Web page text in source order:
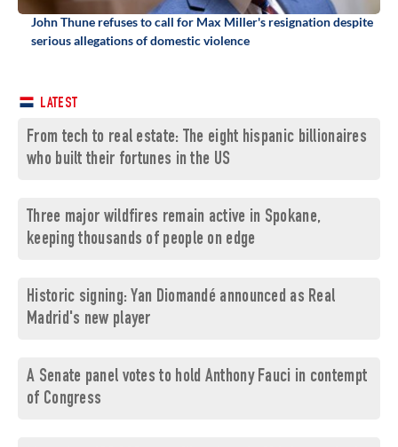
John Thune refuses to call for Max Miller's resignation despite
serious allegations of domestic violence
LATEST
From tech to real estate: The eight hispanic billionaires
who built their fortunes in the US
Three major wildfires remain active in Spokane,
keeping thousands of people on edge
Historic signing: Yan Diomandé announced as Real
Madrid's new player
A Senate panel votes to hold Anthony Fauci in contempt
of Congress